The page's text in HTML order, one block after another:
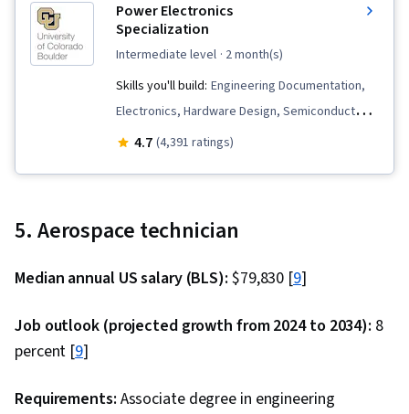
Power Electronics
Specialization
intermediate level · 2 month(s)
Skills you'll build: Engineering Documentation,
Electronics, Hardware Design, Semiconductors,
Electrical Power, Technical Communication,
USB, Electrical Engineering, Control Systems,
Electronic Systems, Simulations, Electronics
Engineering, Electrical Systems, Basic Electrical
Mathematical Modeling, Electrical and Computer
4.7 (4,391 ratings)
5. Aerospace technician
Median annual US salary (BLS): $79,830 [9]
Job outlook (projected growth from 2024 to 2034): 8
percent [9]
Requirements: Associate degree in engineering